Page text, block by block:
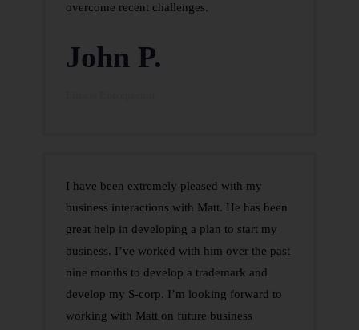
overcome recent challenges.
John P.
I have been extremely pleased with my
business interactions with Matt. He has been
great help in developing a plan to start my
business. I’ve worked with him over the past
nine months to develop a trademark and
develop my S-corp. I’m looking forward to
working with Matt on future business